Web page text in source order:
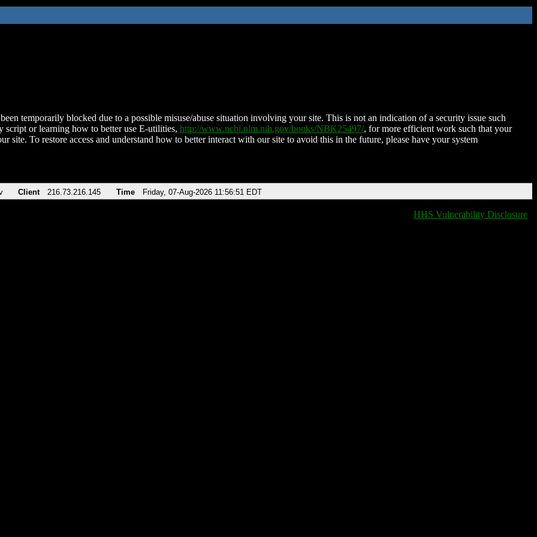
temporarily blocked due to a possible misuse/abuse situation involving your site. This is not an indication of a security issue such
script or learning how to better use E-utilities, http://www.ncbi.nlm.nih.gov/books/NBK25497/, for more efficient work such that your
site. To restore access and understand how to better interact with our site to avoid this in the future, please have your system
Client 216.73.216.145 Time Friday, 07-Aug-2026 11:56:51 EDT
HHS Vulnerability Disclosure